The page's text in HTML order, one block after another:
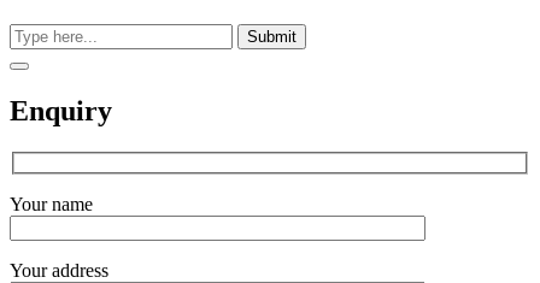
Submit
Enquiry
Your name
Your address